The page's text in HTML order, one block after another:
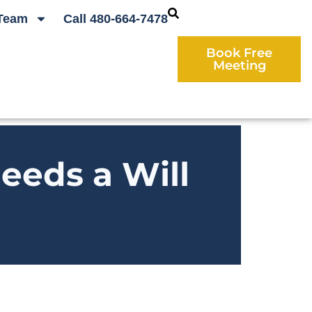
Call 480-664-7478
Book Free
Meeting
a Will